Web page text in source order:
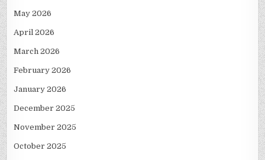
May 2026
April 2026
March 2026
February 2026
January 2026
December 2025
November 2025
October 2025